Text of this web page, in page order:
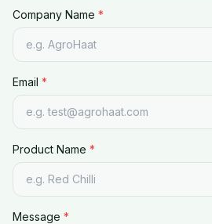
Company Name *
Email *
Product Name *
Message *